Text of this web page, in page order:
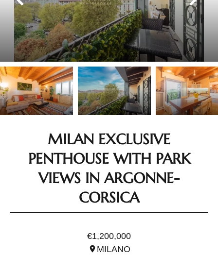
MILAN EXCLUSIVE
PENTHOUSE WITH PARK
VIEWS IN ARGONNE-
CORSICA
€1,200,000
MILANO